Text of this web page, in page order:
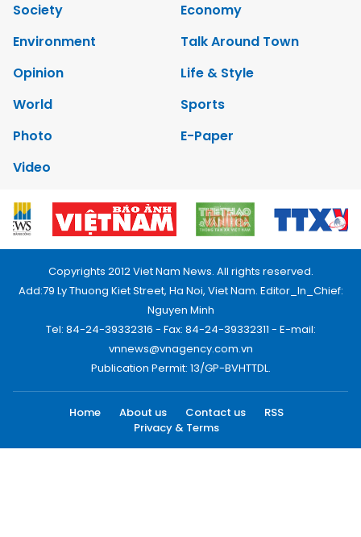
Society
Economy
Environment
Talk Around Town
Opinion
Life & Style
World
Sports
Photo
E-Paper
Video
Copyrights 2012 Viet Nam News. All rights reserved.
Add:79 Ly Thuong Kiet Street, Ha Noi, Viet Nam. Editor_In_Chief:
Nguyen Minh
Tel: 84-24-39332316 - Fax: 84-24-39332311 - E-mail:
vnnews@vnagency.com.vn
Publication Permit: 13/GP-BVHTTDL.
Home About us Contact us
RSS
Privacy & Terms